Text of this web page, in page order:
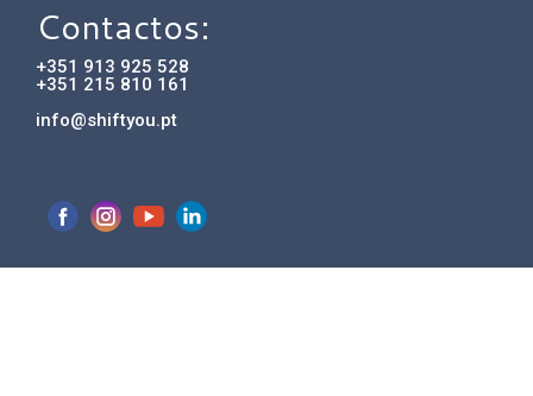
Contactos:
+351 913 925 528
+351 215 810 161
info@shiftyou.pt